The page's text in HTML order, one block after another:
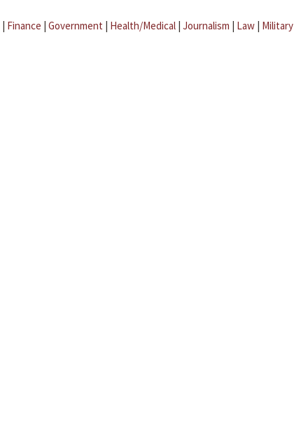
| Finance | Government | Health/Medical | Journalism | Law | Military